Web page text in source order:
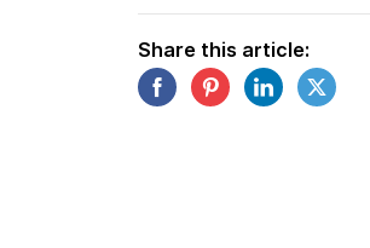
Share this article: